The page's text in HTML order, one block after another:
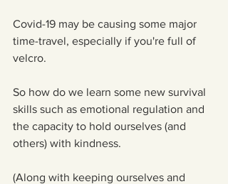
Covid-19 may be causing some major
time-travel, especially if you're full of
velcro.
So how do we learn some new survival
skills such as emotional regulation and
the capacity to hold ourselves (and
others) with kindness.
(Along with keeping ourselves and